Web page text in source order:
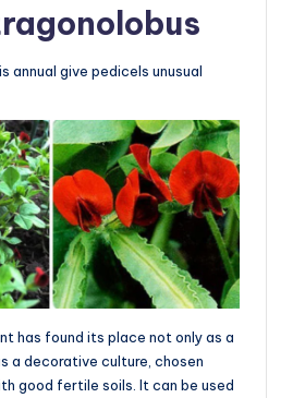
annual give pedicels unusual
has found its place not only as a
a decorative culture, chosen
good fertile soils. It can be used